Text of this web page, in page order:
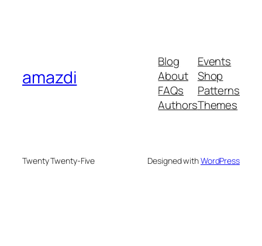
amazdi
Blog
About
FAQs
Authors
Events
Shop
Patterns
Themes
Twenty Twenty-Five Designed withWordPress